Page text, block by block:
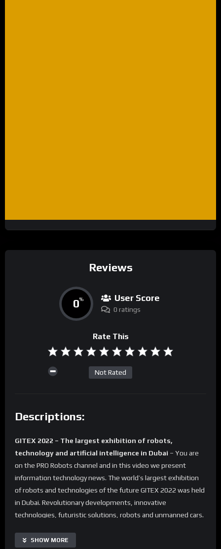
Reviews
0% User Score
0 ratings
Rate This
Not Rated
Descriptions:
GITEX 2022 – The largest exhibition of robots,
technology and artificial intelligence in Dubai – You are
on the PRO Robots channel and in this video we present
information technology news. The world’s largest exhibition
of robots and technologies of the future GITEX 2022 was held
in Dubai. Revolutionary developments, innovative
technologies, futuristic solutions, robots and unmanned cars.
compiled them into one video. Watch to the end and
SHOW MORE